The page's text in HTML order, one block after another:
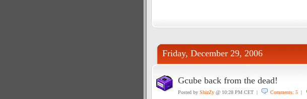
Friday, December 29, 2006
Gcube back from the dead!
Posted by ShizZy@ 10:28 PM CET | Comments: 5|